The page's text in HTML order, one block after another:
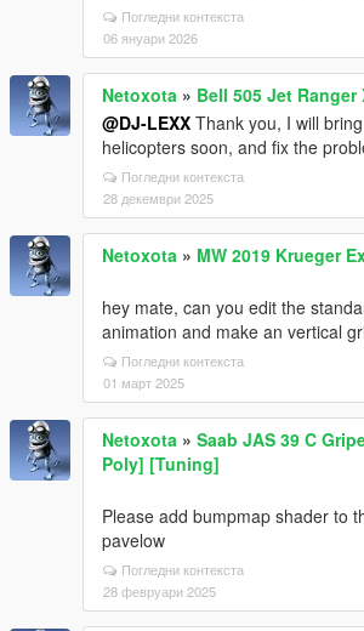
Погледни контекста
06 януари 2026
Netoxota » Bell 505 Jet Ranger
@DJ-LEXX Thank you, I will
helicopters soon, and fix the
Погледни контекста
28 декември 2025
Netoxota » MW 2019 Krueger
hey mate, can you edit the
animation and make an vertical
Погледни контекста
01 март 2025
Netoxota » Saab JAS 39 C
Poly] [Tuning]
Please add bumpmap shader to
pavelow
Погледни контекста
28 февруари 2025